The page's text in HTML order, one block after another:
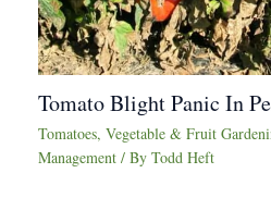
Tomato Blight Panic In
Tomatoes, Vegetable & Fruit
Management / By Todd Heft